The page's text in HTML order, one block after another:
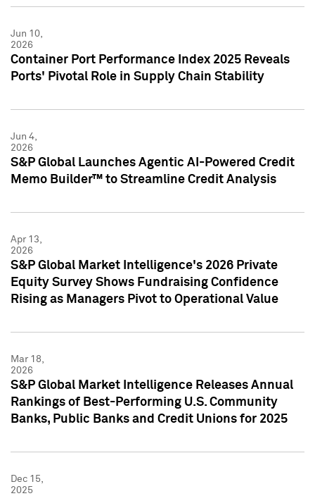
Jun 10,
2026
Container Port Performance Index 2025 Reveals
Ports' Pivotal Role in Supply Chain Stability
Jun 4,
2026
S&P Global Launches Agentic AI-Powered Credit
Memo Builder™ to Streamline Credit Analysis
Apr 13,
2026
S&P Global Market Intelligence's 2026 Private
Equity Survey Shows Fundraising Confidence
Rising as Managers Pivot to Operational Value
Mar 18,
2026
S&P Global Market Intelligence Releases Annual
Rankings of Best-Performing U.S. Community
Banks, Public Banks and Credit Unions for 2025
Dec 15,
2025